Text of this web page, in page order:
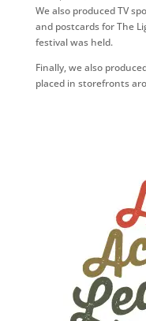
We also produced TV
and postcards for The
festival was held.
Finally, we also
placed in storefronts